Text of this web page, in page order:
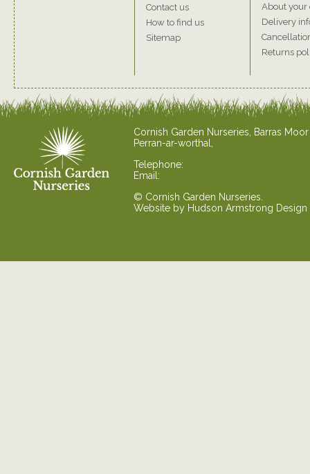
Contact us
How to find us
Sitemap
About your
Delivery
Returns
Cornish Garden Nurseries, Barras Moor
Perran-ar-worthal,
Telephone:
Email:
© Cornish Garden Nurseries.
Website by Hudson Armstrong Design